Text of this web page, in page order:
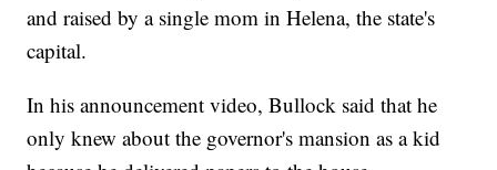
and raised by a single mom in Helena, the state's
capital.
In his announcement video, Bullock said that he
only knew about the governor's mansion as a kid